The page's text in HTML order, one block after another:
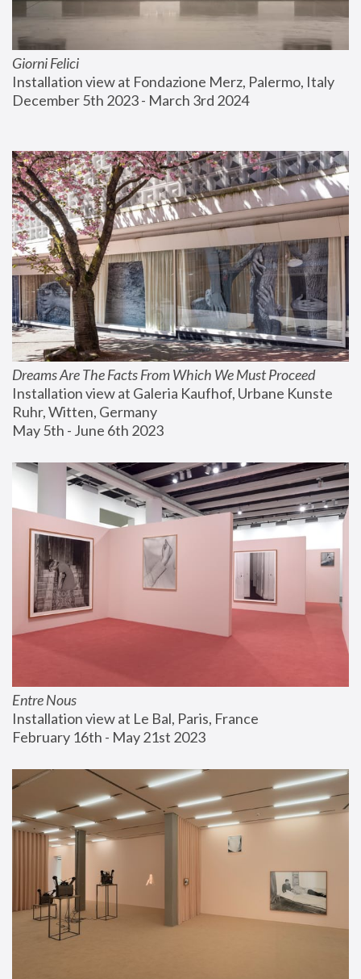
Giorni Felici
Installation view at Fondazione Merz, Palermo, Italy
December 5th 2023 - March 3rd 2024
Dreams Are The Facts From Which We Must Proceed
Installation view at Galeria Kaufhof, Urbane Kunste
Ruhr, Witten, Germany
May 5th - June 6th 2023
Entre Nous
Installation view at Le Bal, Paris, France
February 16th - May 21st 2023